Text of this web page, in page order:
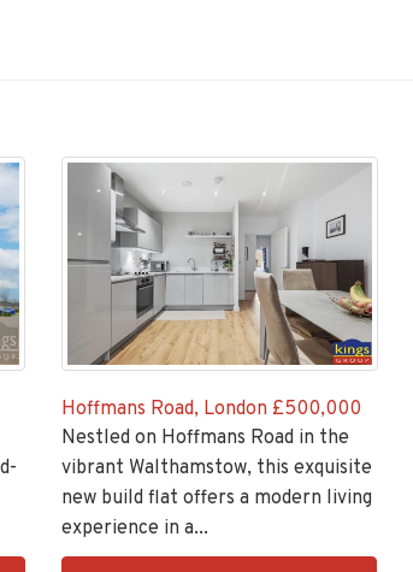
Hoffmans Road, London £500,000
Nestled on Hoffmans Road in the
vibrant Walthamstow, this exquisite
new build flat offers a modern living
experience in a...